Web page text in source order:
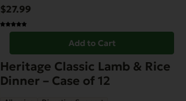
$27.99
Add to Cart
Heritage Classic Lamb & Rice
Dinner – Case of 12